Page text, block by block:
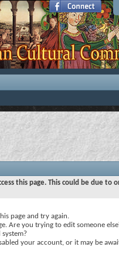
this page. This could be due to
page and try again.
Are you trying to edit someone
your account, or it may be